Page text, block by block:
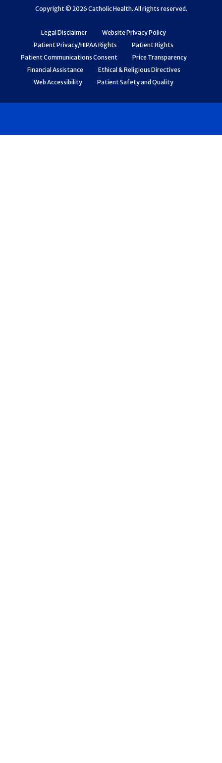
Legal Disclaimer
Website Privacy Policy
Patient Privacy/HIPAA Rights
Patient Rights
Patient Communications Consent
Price Transparency
Financial Assistance
Ethical & Religious Directives
Web Accessibility
Patient Safety and Quality
Copyright © 2026 Catholic Health. All rights reserved.